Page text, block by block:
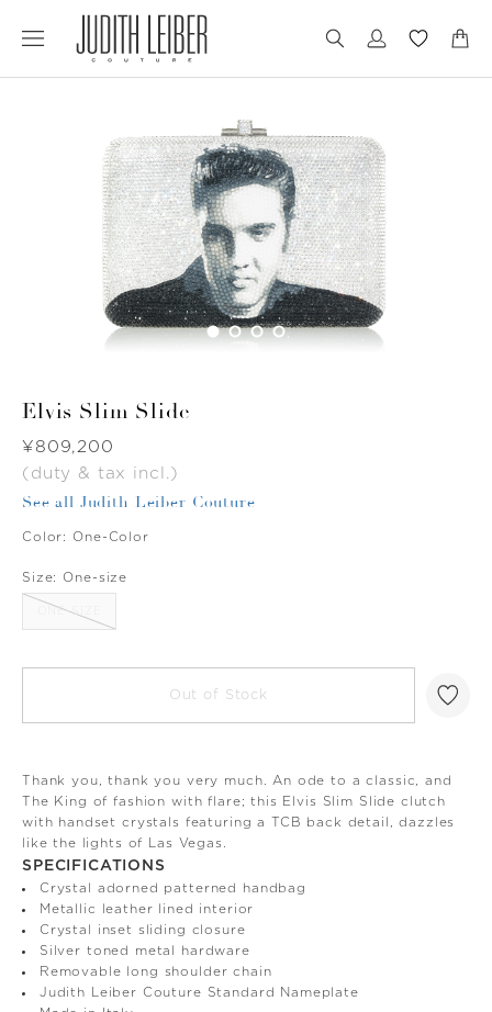
to
to
Elvis Slim Slide
Was
¥809,200
(duty & tax incl.)
See all Judith Leiber Couture
Color: One-Color
Size: One-size
ONE-SIZE
Out of Stock
Thank you, thank you very much. An ode to a classic, and
The King of fashion with flare; this Elvis Slim Slide clutch
with handset crystals featuring a TCB back detail, dazzles
like the lights of Las Vegas.
SPECIFICATIONS
Crystal adorned patterned handbag
Metallic leather lined interior
Crystal inset sliding closure
Silver toned metal hardware
Removable long shoulder chain
Judith Leiber Couture Standard Nameplate